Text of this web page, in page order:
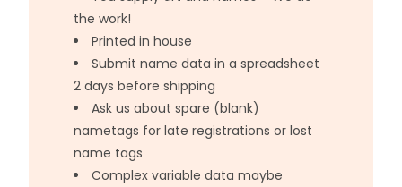
the work!
Printed in house
Submit name data in a spreadsheet
2 days before shipping
Ask us about spare (blank)
nametags for late registrations or lost
name tags
Complex variable data maybe